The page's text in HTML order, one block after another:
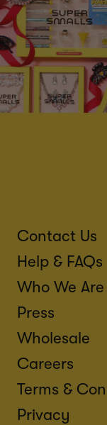
Contact Us
Help & FAQs
Who We Are
Press
Wholesale
Careers
Terms &
Privacy